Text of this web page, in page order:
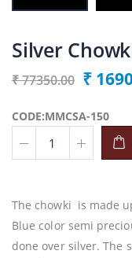
Silver
₹ 77350.00 ₹
CODE:MMCSA-150
The chowki is made
Blue color semi
done over silver. The